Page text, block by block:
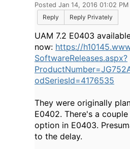
Posted Jan 14, 2016 01:02 PM
Reply
Reply Privately
UAM 7.2 E0403
now: https://
SoftwareReleases.aspx?
odSeriesId=4176535
They were originally
E0402. There's a
option in E0403.
to the delay.